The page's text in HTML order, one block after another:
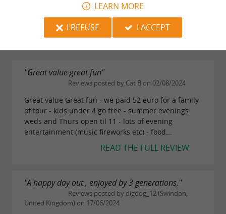
LE PARC DU BOURNAT
"Great value great fun"
Reviews posted by Cat B on 02/08/2024
Great value Great fun - we paid 52 euro for a family
of four - kids under 4 go free - summer evenings
weds and Thurs open til 11 - lots of evening
entertainment (music fireworks etc) - food...
READ THE FULL REVIEW
"A happy day out , enjoyed by 3 generations."
Reviews posted by digdog_12 (Swindon,
United Kingdom) on 17/06/2024
LEARN MORE
I REFUSE
I ACCEPT